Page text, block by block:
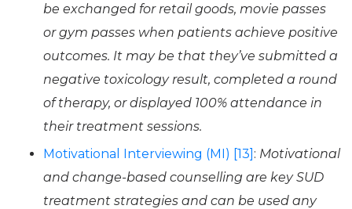
be exchanged for retail goods, movie passes
or gym passes when patients achieve positive
outcomes. It may be that they’ve submitted a
negative toxicology result, completed a round
of therapy, or displayed 100% attendance in
their treatment sessions.
Motivational Interviewing (MI) [13] : Motivational
and change-based counselling are key SUD
treatment strategies and can be used any